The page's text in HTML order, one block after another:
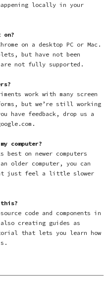
locally in your
on?
on a desktop PC or Mac.
but have not been
not fully supported.
work with many screen
but we’re still working
have feedback, drop us a
computer?
best on newer computers
older computer, you can
just feel a little slower
code and components in
also creating guides as
that lets you learn how